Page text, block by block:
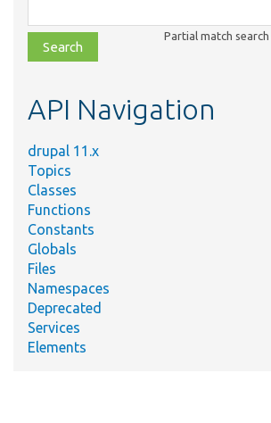
class,
file,
topic,
Partial match
API Navigation
drupal 11.x
Topics
Classes
Functions
Constants
Globals
Files
Namespaces
Deprecated
Services
Elements